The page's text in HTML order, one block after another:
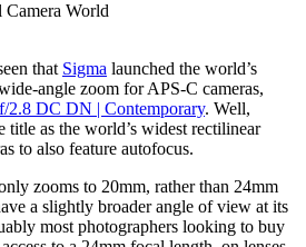
World
that Sigma launched the world’s
angle zoom for APS-C cameras,
2.8 DC DN | Contemporary. Well,
title as the world’s widest rectilinear
to also feature autofocus.
zooms to 20mm, rather than 24mm
a slightly broader angle of view at its
most photographers looking to buy